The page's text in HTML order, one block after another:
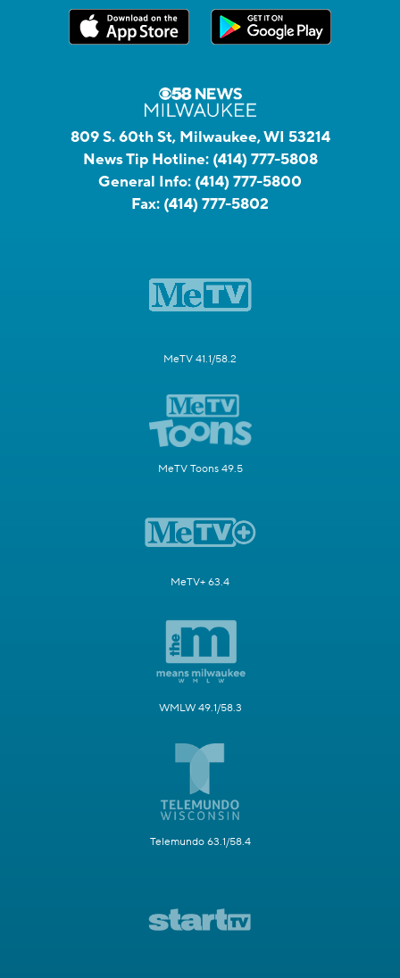
809 S. 60th St, Milwaukee, WI 53214
News Tip Hotline: (414) 777-5808
General Info: (414) 777-5800
Fax: (414) 777-5802
MeTV 41.1/58.2
MeTV Toons 49.5
MeTV+ 63.4
WMLW 49.1/58.3
Telemundo 63.1/58.4